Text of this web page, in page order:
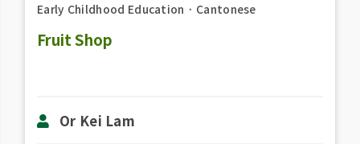
Early Childhood Education ． Cantonese
Fruit Shop
Or Kei Lam